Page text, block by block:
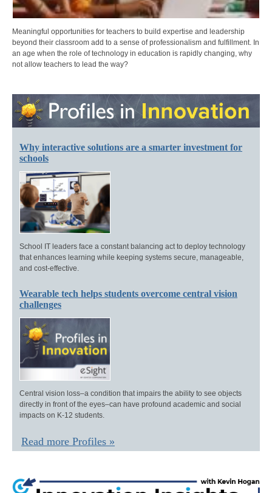
Meaningful opportunities for teachers to build expertise and leadership
beyond their classroom add to a sense of professionalism and fulfillment. In
an age when the role of technology in education is rapidly changing, why
not allow teachers to lead the way?
Why interactive solutions are a smarter investment for
schools
School IT leaders face a constant balancing act to deploy technology
that enhances learning while keeping systems secure, manageable,
and cost-effective.
Wearable tech helps students overcome central vision
challenges
Central vision loss–a condition that impairs the ability to see objects
directly in front of the eyes–can have profound academic and social
impacts on K-12 students.
Read more Profiles »